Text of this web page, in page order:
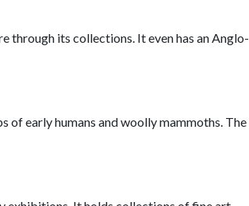
through its collections. It even has an Anglo-
of early humans and woolly mammoths. The